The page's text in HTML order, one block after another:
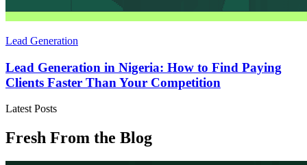
Lead Generation
Lead Generation in Nigeria: How to Find Paying
Clients Faster Than Your Competition
Latest Posts
Fresh From the Blog